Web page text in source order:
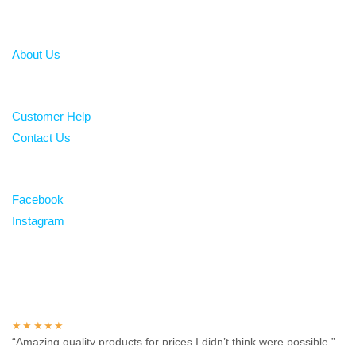
About Us
Customer Help
Contact Us
Facebook
Instagram
★★★★★
“Amazing quality products for prices I didn’t think were possible.”